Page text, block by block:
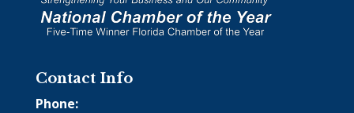
Contact Info
Phone: